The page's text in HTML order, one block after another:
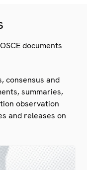
documents
consensus and
summaries,
observation
and releases on